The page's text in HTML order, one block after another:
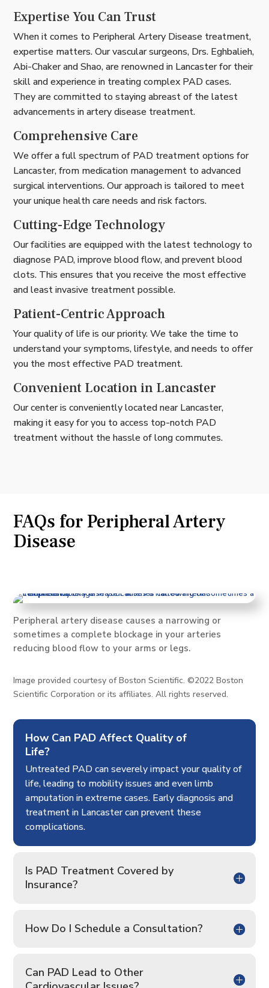
Expertise You Can Trust
When it comes to Peripheral Artery Disease treatment,
expertise matters. Our vascular surgeons, Drs. Eghbalieh,
Abi-Chaker and Shao, are renowned in Lancaster for their
skill and experience in treating complex PAD cases.
They are committed to staying abreast of the latest
advancements in artery disease treatment.
Comprehensive Care
We offer a full spectrum of PAD treatment options for
Lancaster, from medication management to advanced
surgical interventions. Our approach is tailored to meet
your unique health care needs and risk factors.
Cutting-Edge Technology
Our facilities are equipped with the latest technology to
diagnose PAD, improve blood flow, and prevent blood
clots. This ensures that you receive the most effective
and least invasive treatment possible.
Patient-Centric Approach
Your quality of life is our priority. We take the time to
understand your symptoms, lifestyle, and needs to offer
you the most effective PAD treatment.
Convenient Location in Lancaster
Our center is conveniently located near Lancaster,
making it easy for you to access top-notch PAD
treatment without the hassle of long commutes.
FAQs for Peripheral Artery
Disease
Peripheral artery disease causes a narrowing or
sometimes a complete blockage in your arteries
reducing blood flow to your arms or legs.
Image provided courtesy of Boston Scientific. ©2022 Boston
Scientific Corporation or its affiliates. All rights reserved.
How Can PAD Affect Quality of
Life?
Untreated PAD can severely impact your quality of
life, leading to mobility issues and even limb
amputation in extreme cases. Early diagnosis and
treatment in Lancaster can prevent these
complications.
Is PAD Treatment Covered by
Insurance?
How Do I Schedule a Consultation?
Can PAD Lead to Other